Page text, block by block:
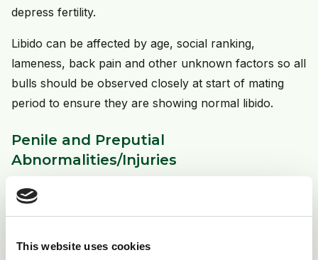
This website uses cookies
depress fertility.
Libido can be affected by age, social ranking,
lameness, back pain and other unknown factors so all
bulls should be observed closely at start of mating
period to ensure they are showing normal libido.
Penile and Preputial
Abnormalities/Injuries
Many things can affect the ability of a bull to mount
and achieve normal intromission thus depositing
are acquired and may develop during the breeding